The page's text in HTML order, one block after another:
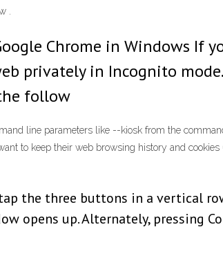
.
Chrome in Windows If
privately in Incognito
follow
line parameters like --kiosk from the
to keep their web browsing history and
the three buttons in a vertical
opens up. Alternately, pressing